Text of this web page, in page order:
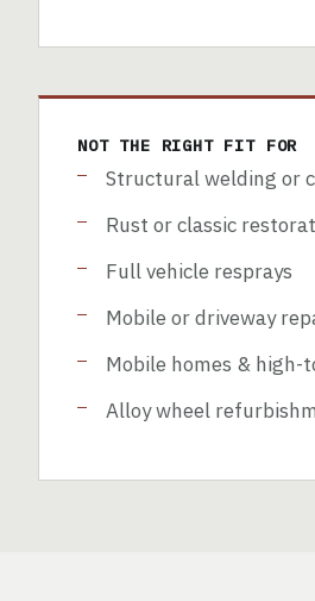
NOT THE RIGHT FIT FOR
Structural welding or
Rust or classic
Full vehicle resprays
Mobile or driveway
Mobile homes & high-
Alloy wheel